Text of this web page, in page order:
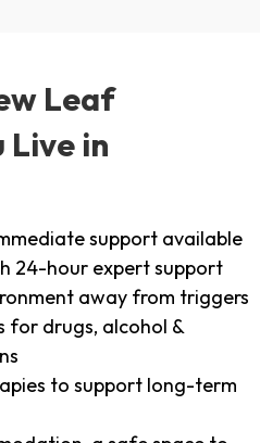
Leaf
Live in
support available
24-hour expert support
away from triggers
for drugs, alcohol &
to support long-term